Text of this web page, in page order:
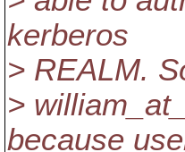
kerberos
> REALM.
>
because